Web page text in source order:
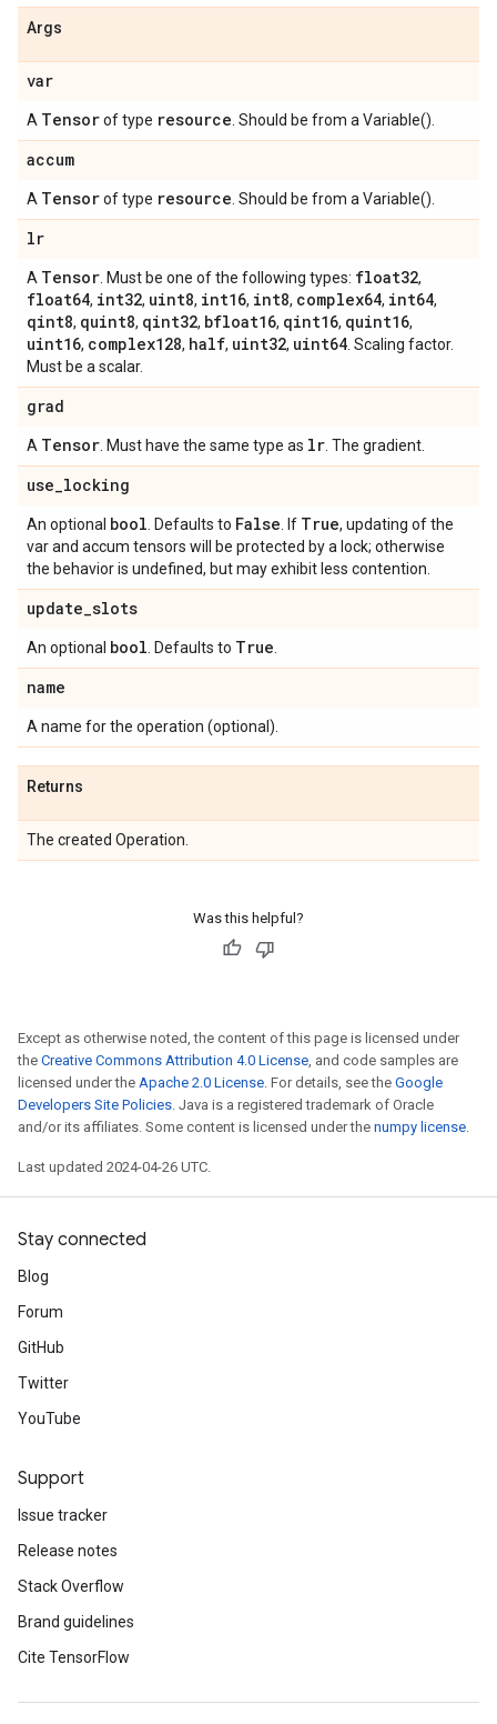
Args
var
A Tensorof type resource . Should be from a Variable().
accum
A Tensorof type resource . Should be from a Variable().
lr
A Tensor . Must be one of the following types: float32,
float64, int32, uint8, int16, int8, complex64, int64,
qint8, quint8, qint32, bfloat16, qint16, quint16,
uint16, complex128, half, uint32, uint64 . Scaling factor.
Must be a scalar.
grad
A Tensor . Must have the same type as lr . The gradient.
use_locking
An optional bool . Defaults to False . If True, updating of the
var and accum tensors will be protected by a lock; otherwise
the behavior is undefined, but may exhibit less contention.
update_slots
An optional bool . Defaults to True
name
A name for the operation (optional).
Returns
The created Operation.
Was this helpful?
Except as otherwise noted, the content of this page is licensed under
the Creative Commons Attribution 4.0 License, and code samples are
licensed under the Apache 2.0 License. For details, see the Google
Developers Site Policies. Java is a registered trademark of Oracle
and/or its affiliates. Some content is licensed under the numpy license.
Last updated 2024-04-26 UTC.
Stay connected
Blog
Forum
GitHub
Twitter
YouTube
Support
Issue tracker
Release notes
Stack Overflow
Brand guidelines
Cite TensorFlow